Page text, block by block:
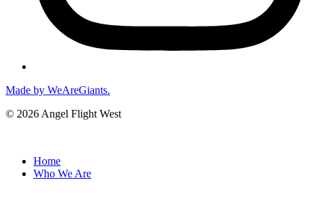
Made by WeAreGiants.
© 2026 Angel Flight West
Home
Who We Are